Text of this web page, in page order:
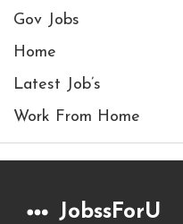
Gov Jobs
Home
Latest Job’s
Work From Home
JobssForU